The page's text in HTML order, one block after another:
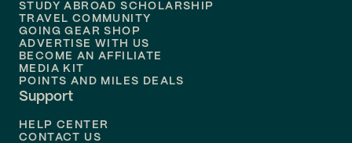
Flights to
STUDY ABROAD SCHOLARSHIP
TRAVEL COMMUNITY
GOING GEAR SHOP
ADVERTISE WITH US
BECOME AN AFFILIATE
MEDIA KIT
POINTS AND MILES DEALS
Support
HELP CENTER
CONTACT US